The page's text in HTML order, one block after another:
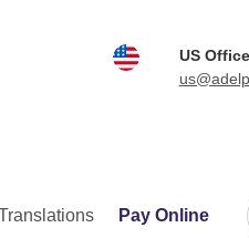
US Office
Pay Online
Search